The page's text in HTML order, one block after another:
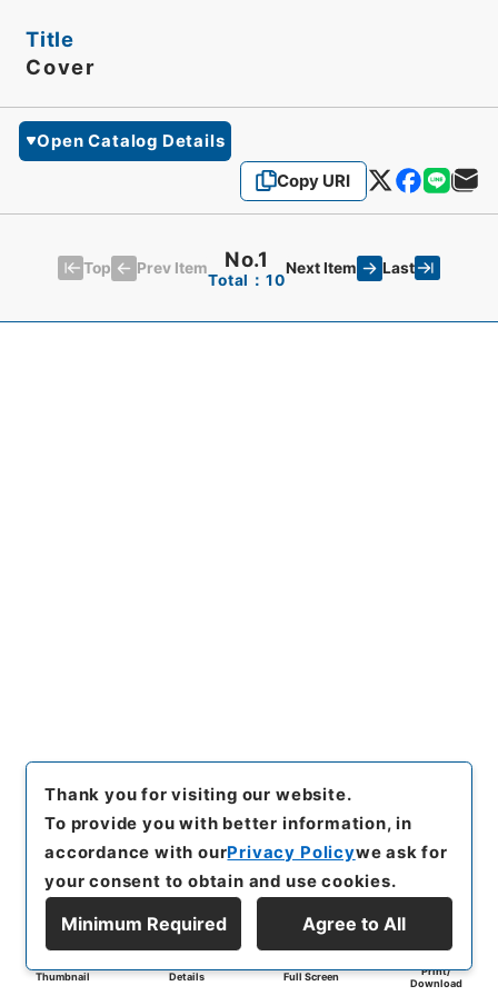
Title
Cover
Open Catalog Details
Copy URI
Top Prev Item No.1
Total：10
Next Item Last
Thumbnail Details Full Screen
Print/
Download
Thank you for visiting our website.
To provide you with better information, in
accordance with ourPrivacy Policywe ask for
your consent to obtain and use cookies.
Minimum Required Agree to All